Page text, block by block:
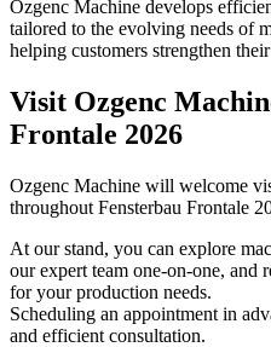
Ozgenc Machine develops
tailored to the evolving needs of
helping customers strengthen
Visit Ozgenc
Frontale 2026
Ozgenc Machine will welcome
throughout Fensterbau Frontale
At our stand, you can explore
our expert team one-on-one, and
for your production needs.
Scheduling an appointment in
and efficient consultation.